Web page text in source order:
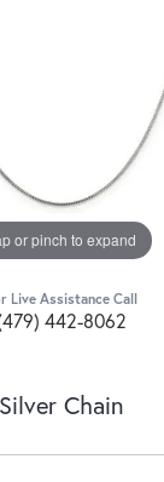
or pinch to expand
Live Assistance Call
442-8062
Silver Chain